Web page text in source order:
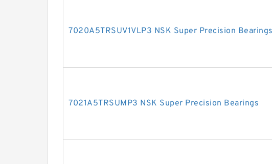
7020A5TRSUV1VLP3 NSK Super Precision Bearings
7021A5TRSUMP3 NSK Super Precision Bearings